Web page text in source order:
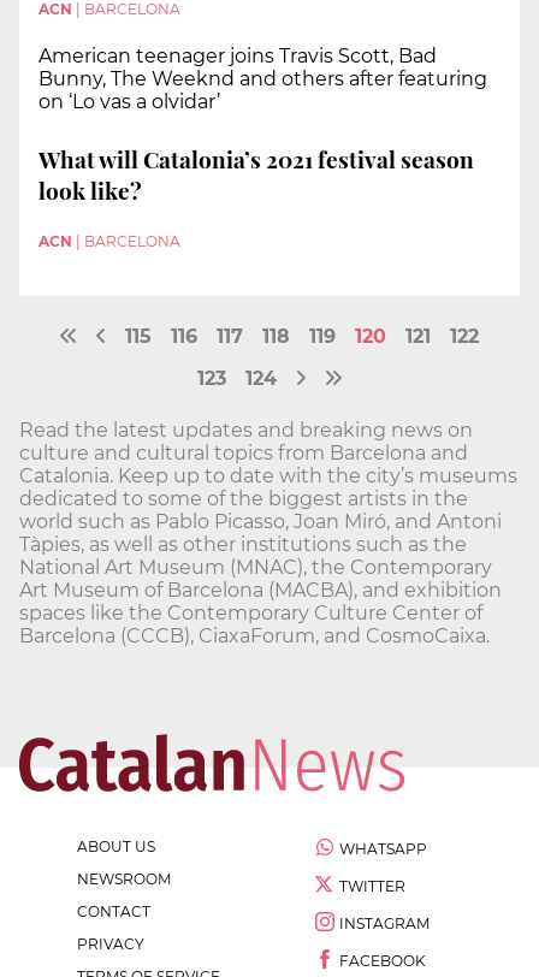
ACN | BARCELONA
American teenager joins Travis Scott, Bad
Bunny, The Weeknd and others after featuring
on ‘Lo vas a olvidar’
What will Catalonia’s 2021 festival season
look like?
ACN BARCELONA
115 116 117 118 119 120 121
122
123
124
Read the latest updates and breaking news on
culture and cultural topics from Barcelona and
Catalonia. Keep up to date with the city’s museums
dedicated to some of the biggest artists in the
world such as Pablo Picasso, Joan Miró, and Antoni
Tàpies, as well as other institutions such as the
National Art Museum (MNAC), the Contemporary
Art Museum of Barcelona (MACBA), and exhibition
spaces like the Contemporary Culture Center of
Barcelona (CCCB), CiaxaForum, and CosmoCaixa.
ABOUT US
NEWSROOM
CONTACT
PRIVACY
WHATSAPP
TWITTER
INSTAGRAM
FACEBOOK